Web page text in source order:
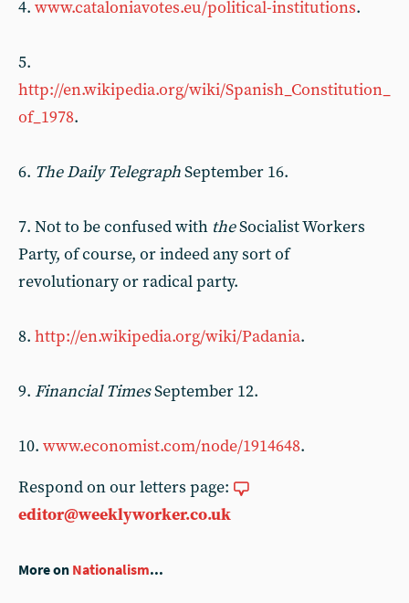
4. www.cataloniavotes.eu/political-institutions.
5.
http://en.wikipedia.org/wiki/Spanish_Constitution_
of_1978.
6. The Daily TelegraphSeptember 16.
7. Not to be confused with theSocialist Workers
Party, of course, or indeed any sort of
revolutionary or radical party.
8. http://en.wikipedia.org/wiki/Padania.
9. Financial TimesSeptember 12.
10. www.economist.com/node/1914648.
Respond on our letters page:
editor@weeklyworker.co.uk
More on Nationalism...